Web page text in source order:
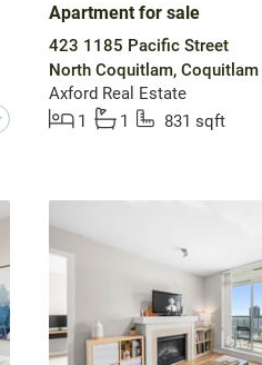
Apartment for sale
423 1185 Pacific Street
North Coquitlam, Coquitlam
Axford Real Estate
1
1 831 sqft